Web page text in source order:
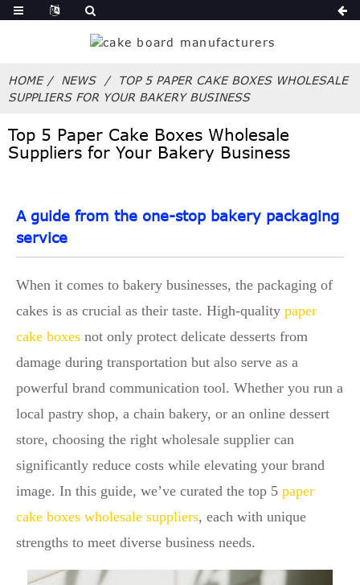
HOME NEWS
TOP 5 PAPER CAKE BOXES WHOLESALE
SUPPLIERS FOR YOUR BAKERY BUSINESS
Top 5 Paper Cake Boxes Wholesale
Suppliers for Your Bakery Business
A guide from the one-stop bakery packaging
service
When it comes to bakery businesses, the packaging of
cakes is as crucial as their taste. High-quality paper
cake boxes not only protect delicate desserts from
damage during transportation but also serve as a
powerful brand communication tool. Whether you run a
local pastry shop, a chain bakery, or an online dessert
store, choosing the right wholesale supplier can
significantly reduce costs while elevating your brand
image. In this guide, we’ve curated the top 5 paper
cake boxes wholesale suppliers, each with unique
strengths to meet diverse business needs.